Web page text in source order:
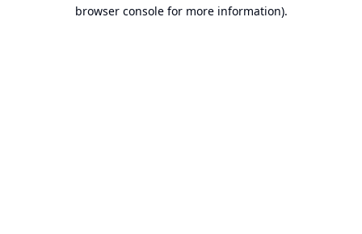
browser console for more information).